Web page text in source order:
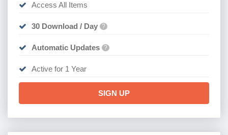
Access All Items
30 Download / Day ?
Automatic Updates ?
Active for 1 Year
SIGN UP